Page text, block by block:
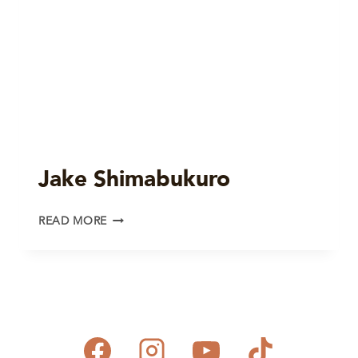
Jake Shimabukuro
READ MORE JAKE